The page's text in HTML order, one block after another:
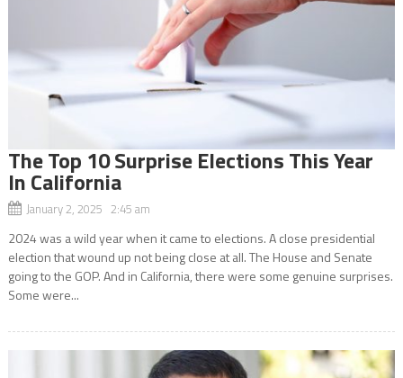
The Top 10 Surprise Elections This Year
In California
January 2, 2025 2:45 am
2024 was a wild year when it came to elections. A close presidential
election that wound up not being close at all. The House and Senate
going to the GOP. And in California, there were some genuine surprises.
Some were...